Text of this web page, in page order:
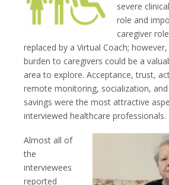
severe
role and
caregiver
replaced by a Virtual Coach;
burden to caregivers could be a
area to explore. Acceptance, trust,
remote monitoring, socialization,
savings were the most attractive
interviewed healthcare professionals.
Almost all of
the
interviewees
reported